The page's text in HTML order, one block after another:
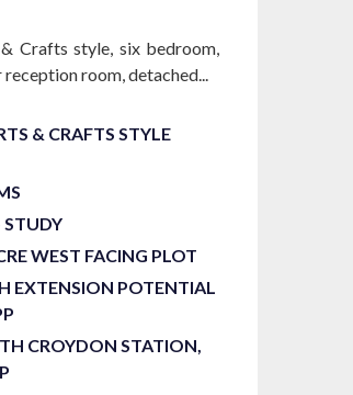
Crafts style, six bedroom,
room, detached...
& CRAFTS STYLE
STUDY
WEST FACING PLOT
EXTENSION POTENTIAL
CROYDON STATION,